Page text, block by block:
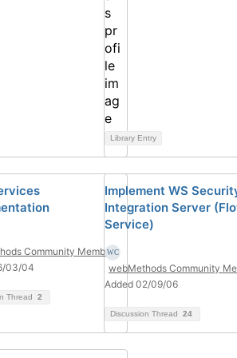
Library Entry
Community Member
03/04
Thread 2
Implement WS
Integration Server
Service)
webMethods Community
Added 02/09/06
Discussion Thread 24